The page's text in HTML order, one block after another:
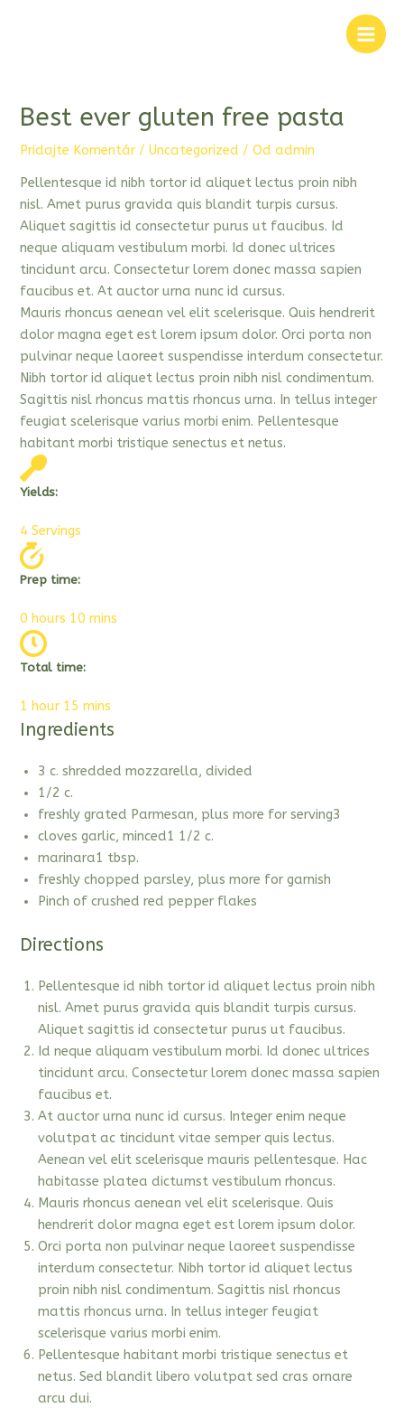
Main
Best ever gluten free pasta
Pridajte Komentár /Uncategorized / Od admin
Pellentesque id nibh tortor id aliquet lectus proin nibh
nisl. Amet purus gravida quis blandit turpis cursus.
Aliquet sagittis id consectetur purus ut faucibus. Id
neque aliquam vestibulum morbi. Id donec ultrices
tincidunt arcu. Consectetur lorem donec massa sapien
faucibus et. At auctor urna nunc id cursus.
Mauris rhoncus aenean vel elit scelerisque. Quis hendrerit
dolor magna eget est lorem ipsum dolor. Orci porta non
pulvinar neque laoreet suspendisse interdum consectetur.
Nibh tortor id aliquet lectus proin nibh nisl condimentum.
Sagittis nisl rhoncus mattis rhoncus urna. In tellus integer
feugiat scelerisque varius morbi enim. Pellentesque
habitant morbi tristique senectus et netus.
Yields:
4 Servings
Prep time:
0 hours 10 mins
Total time:
1 hour 15 mins
Ingredients
3 c. shredded mozzarella, divided
1/2 c.
freshly grated Parmesan, plus more for serving3
cloves garlic, minced1 1/2 c.
marinara1 tbsp.
freshly chopped parsley, plus more for garnish
Pinch of crushed red pepper flakes
Directions
Pellentesque id nibh tortor id aliquet lectus proin nibh
nisl. Amet purus gravida quis blandit turpis cursus.
Aliquet sagittis id consectetur purus ut faucibus.
Id neque aliquam vestibulum morbi. Id donec ultrices
tincidunt arcu. Consectetur lorem donec massa sapien
faucibus et.
At auctor urna nunc id cursus. Integer enim neque
volutpat ac tincidunt vitae semper quis lectus.
Aenean vel elit scelerisque mauris pellentesque. Hac
habitasse platea dictumst vestibulum rhoncus.
Mauris rhoncus aenean vel elit scelerisque. Quis
hendrerit dolor magna eget est lorem ipsum dolor.
Orci porta non pulvinar neque laoreet suspendisse
interdum consectetur. Nibh tortor id aliquet lectus
proin nibh nisl condimentum. Sagittis nisl rhoncus
mattis rhoncus urna. In tellus integer feugiat
scelerisque varius morbi enim.
Pellentesque habitant morbi tristique senectus et
netus. Sed blandit libero volutpat sed cras ornare
arcu dui.